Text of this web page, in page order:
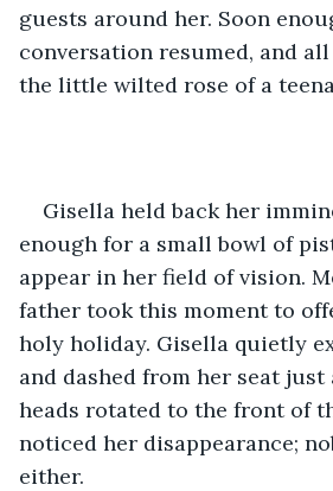
guests around her. Soon
conversation resumed, and
the little wilted rose of a
Gisella held back her
enough for a small bowl of
appear in her field of vision.
father took this moment to
holy holiday. Gisella quietly
and dashed from her seat just
heads rotated to the front of
noticed her disappearance;
either.